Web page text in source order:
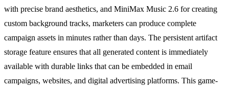
with precise brand aesthetics, and MiniMax Music 2.6 for creating
custom background tracks, marketers can produce complete
campaign assets in minutes rather than days. The persistent artifact
storage feature ensures that all generated content is immediately
available with durable links that can be embedded in email
campaigns, websites, and digital advertising platforms. This game-